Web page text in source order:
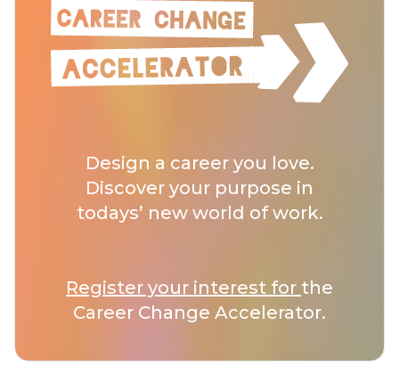
Design a career you love.
Discover your purpose in
todays’ new world of work.
Register your interest for the
Career Change Accelerator.